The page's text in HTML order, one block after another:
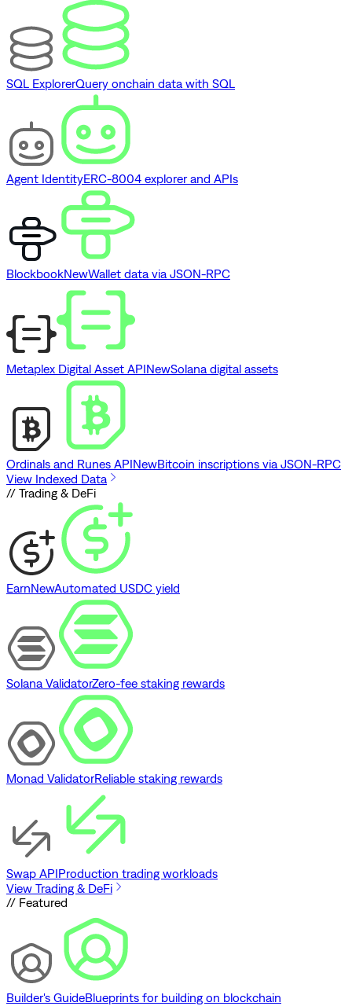
SQL ExplorerQuery onchain data with SQL
Agent IdentityERC-8004 explorer and APIs
BlockbookNewWallet data via JSON-RPC
Metaplex Digital Asset APINewSolana digital assets
Ordinals and Runes APINewBitcoin inscriptions via JSON-RPC
View Indexed Data
// Trading & DeFi
EarnNewAutomated USDC yield
Solana ValidatorZero-fee staking rewards
Monad ValidatorReliable staking rewards
Swap APIProduction trading workloads
View Trading & DeFi
// Featured
Builder's GuideBlueprints for building on blockchain